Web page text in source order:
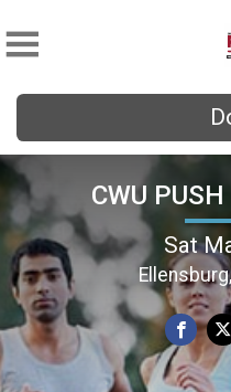
CWU
Sat